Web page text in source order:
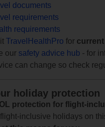
documents
requirements
requirements
TravelHealthPro for
our safety advice hub - for
can change so check
holiday protection
protection for flight-
inclusive holidays on